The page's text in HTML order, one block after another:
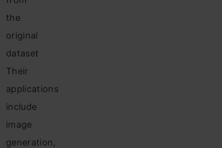
the
original
dataset
Their
applications
include
image
generation,